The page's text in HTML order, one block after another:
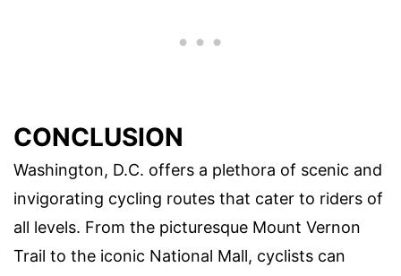
CONCLUSION
Washington, D.C. offers a plethora of scenic and
invigorating cycling routes that cater to riders of
all levels. From the picturesque Mount Vernon
Trail to the iconic National Mall, cyclists can